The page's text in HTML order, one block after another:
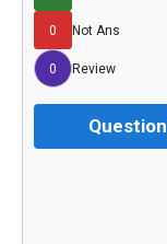
0 Not Ans
0 Review